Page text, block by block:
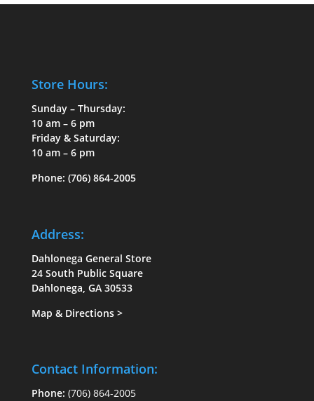
Store Hours:
Sunday – Thursday:
10 am – 6 pm
Friday & Saturday:
10 am – 6 pm
Phone: (706) 864-2005
Address:
Dahlonega General Store
24 South Public Square
Dahlonega, GA 30533
Map & Directions>
Contact Information:
Phone: (706) 864-2005